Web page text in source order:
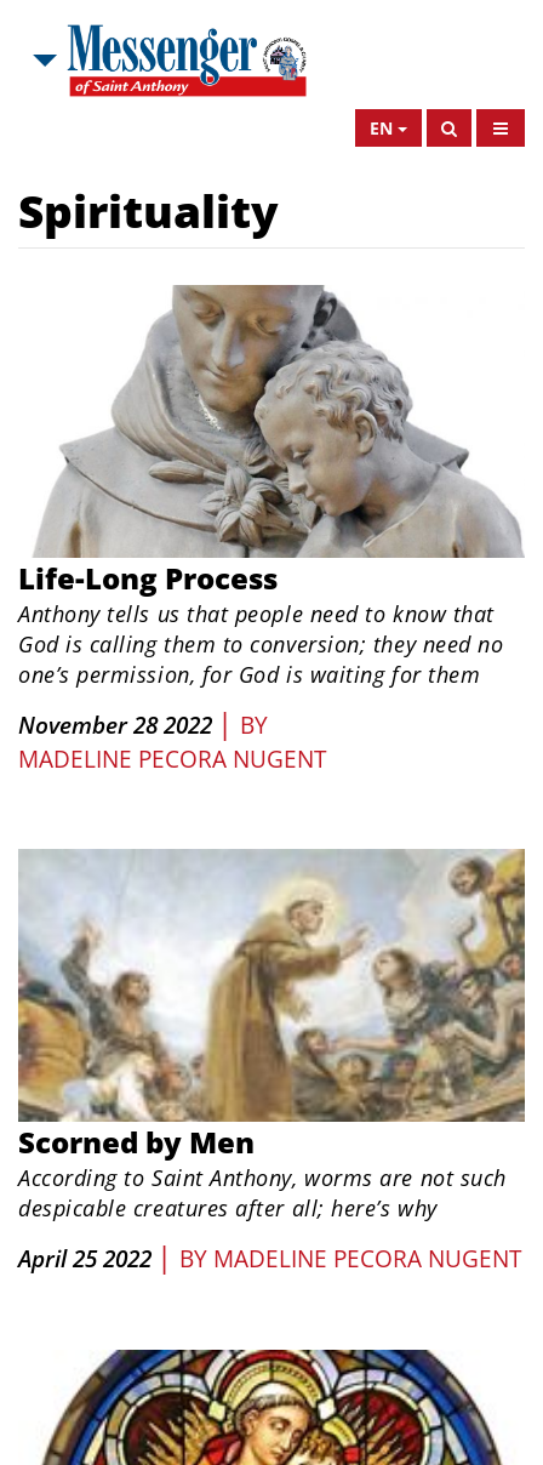
EN
Spirituality
Life-Long Process
Anthony tells us that people need to know that
God is calling them to conversion; they need no
one’s permission, for God is waiting for them
November 28 2022 | BY
MADELINE PECORA NUGENT
Scorned by Men
According to Saint Anthony, worms are not such
despicable creatures after all; here’s why
April 25 2022 | BY MADELINE PECORA NUGENT